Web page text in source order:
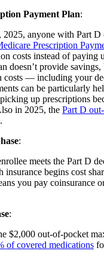
Payment Plan:
2025, anyone with Part D
Prescription
costs instead of paying
doesn’t provide
costs — including your
can be particularly
up prescriptions
in 2025, the Part D
.
:
meets the Part D
insurance begins cost
you pay coinsurance
:
$2,000 out-of-pocket
of covered medications